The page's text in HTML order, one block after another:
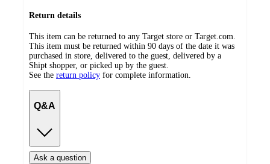
Return details
This item can be returned to any Target store or Target.com.
This item must be returned within 90 days of the date it was
purchased in store, delivered to the guest, delivered by a
Shipt shopper, or picked up by the guest.
See the return policy for complete information.
Q&A
Ask a question